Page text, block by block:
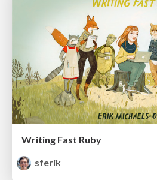
Writing Fast Ruby
sferik